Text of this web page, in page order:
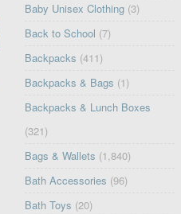
Baby Unisex Clothing (3)
Back to School (7)
Backpacks (411)
Backpacks & Bags (1)
Backpacks & Lunch Boxes
(321)
Bags & Wallets (1,840)
Bath Accessories (96)
Bath Toys (20)